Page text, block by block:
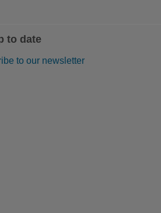
to date
to our newsletter